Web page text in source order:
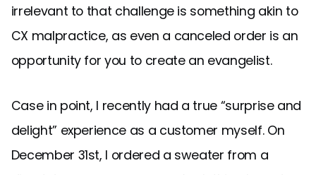
irrelevant to that challenge is something akin to
CX malpractice, as even a canceled order is an
opportunity for you to create an evangelist.
Case in point, I recently had a true “surprise and
delight” experience as a customer myself. On
December 31st, I ordered a sweater from a